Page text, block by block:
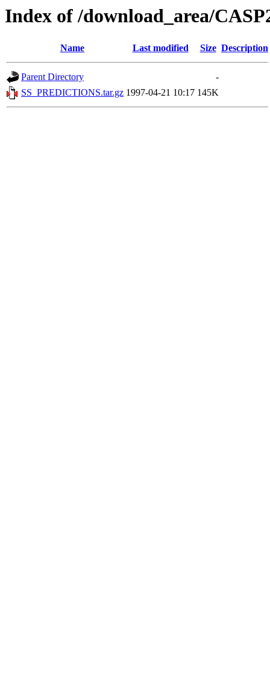
Index of /download_area/
Name Last modified Size Description
Parent Directory
-
SS_PREDICTIONS.tar.gz 1997-04-21 10:17 145K